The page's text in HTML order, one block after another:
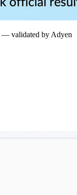
— validated by Adyen